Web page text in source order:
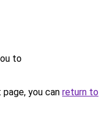
to
you can return to